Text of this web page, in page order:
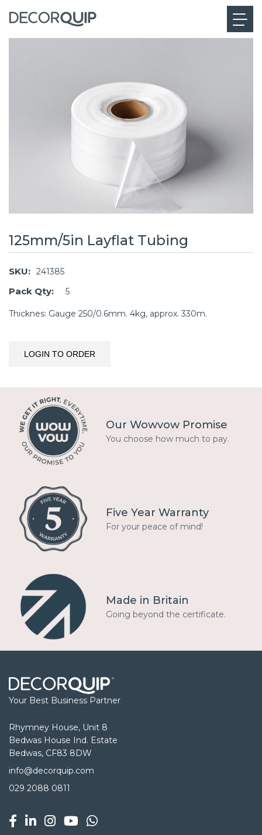
125mm/5in Layflat Tubing
SKU: 241385
Pack Qty: 5
Thicknes: Gauge 250/0.6mm. 4kg, approx. 330m.
LOGIN TO ORDER
Our Wowvow Promise
You choose how much to pay.
Five Year Warranty
For your peace of mind!
Made in Britain
Going beyond the certificate.
Your Best Business Partner
Rhymney House, Unit 8
Bedwas House Ind. Estate
Bedwas, CF83 8DW
info@decorquip.com
029 2088 0811